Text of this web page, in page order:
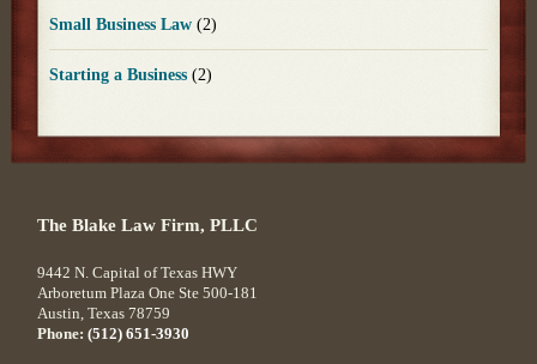
Small Business Law(2)
Starting a Business(2)
The Blake Law Firm, PLLC
9442 N. Capital of Texas HWY
Arboretum Plaza One Ste 500-181
Austin ,Texas 78759
Phone: (512) 651-3930